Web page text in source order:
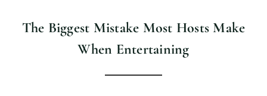
The Biggest Mistake Most Hosts Make
When Entertaining